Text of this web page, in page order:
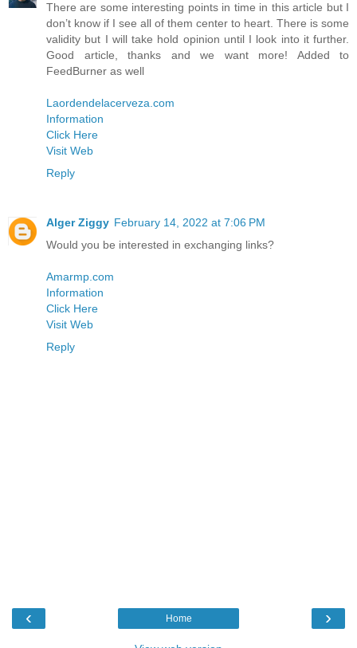
There are some interesting points in time in this article but I
don’t know if I see all of them center to heart. There is some
validity but I will take hold opinion until I look into it further.
Good article, thanks and we want more! Added to
FeedBurner as well
Laordendelacerveza.com
Information
Click Here
Visit Web
Reply
Alger Ziggy February 14, 2022 at 7:06 PM
Would you be interested in exchanging links?
Amarmp.com
Information
Click Here
Visit Web
Reply
‹ ›
Home